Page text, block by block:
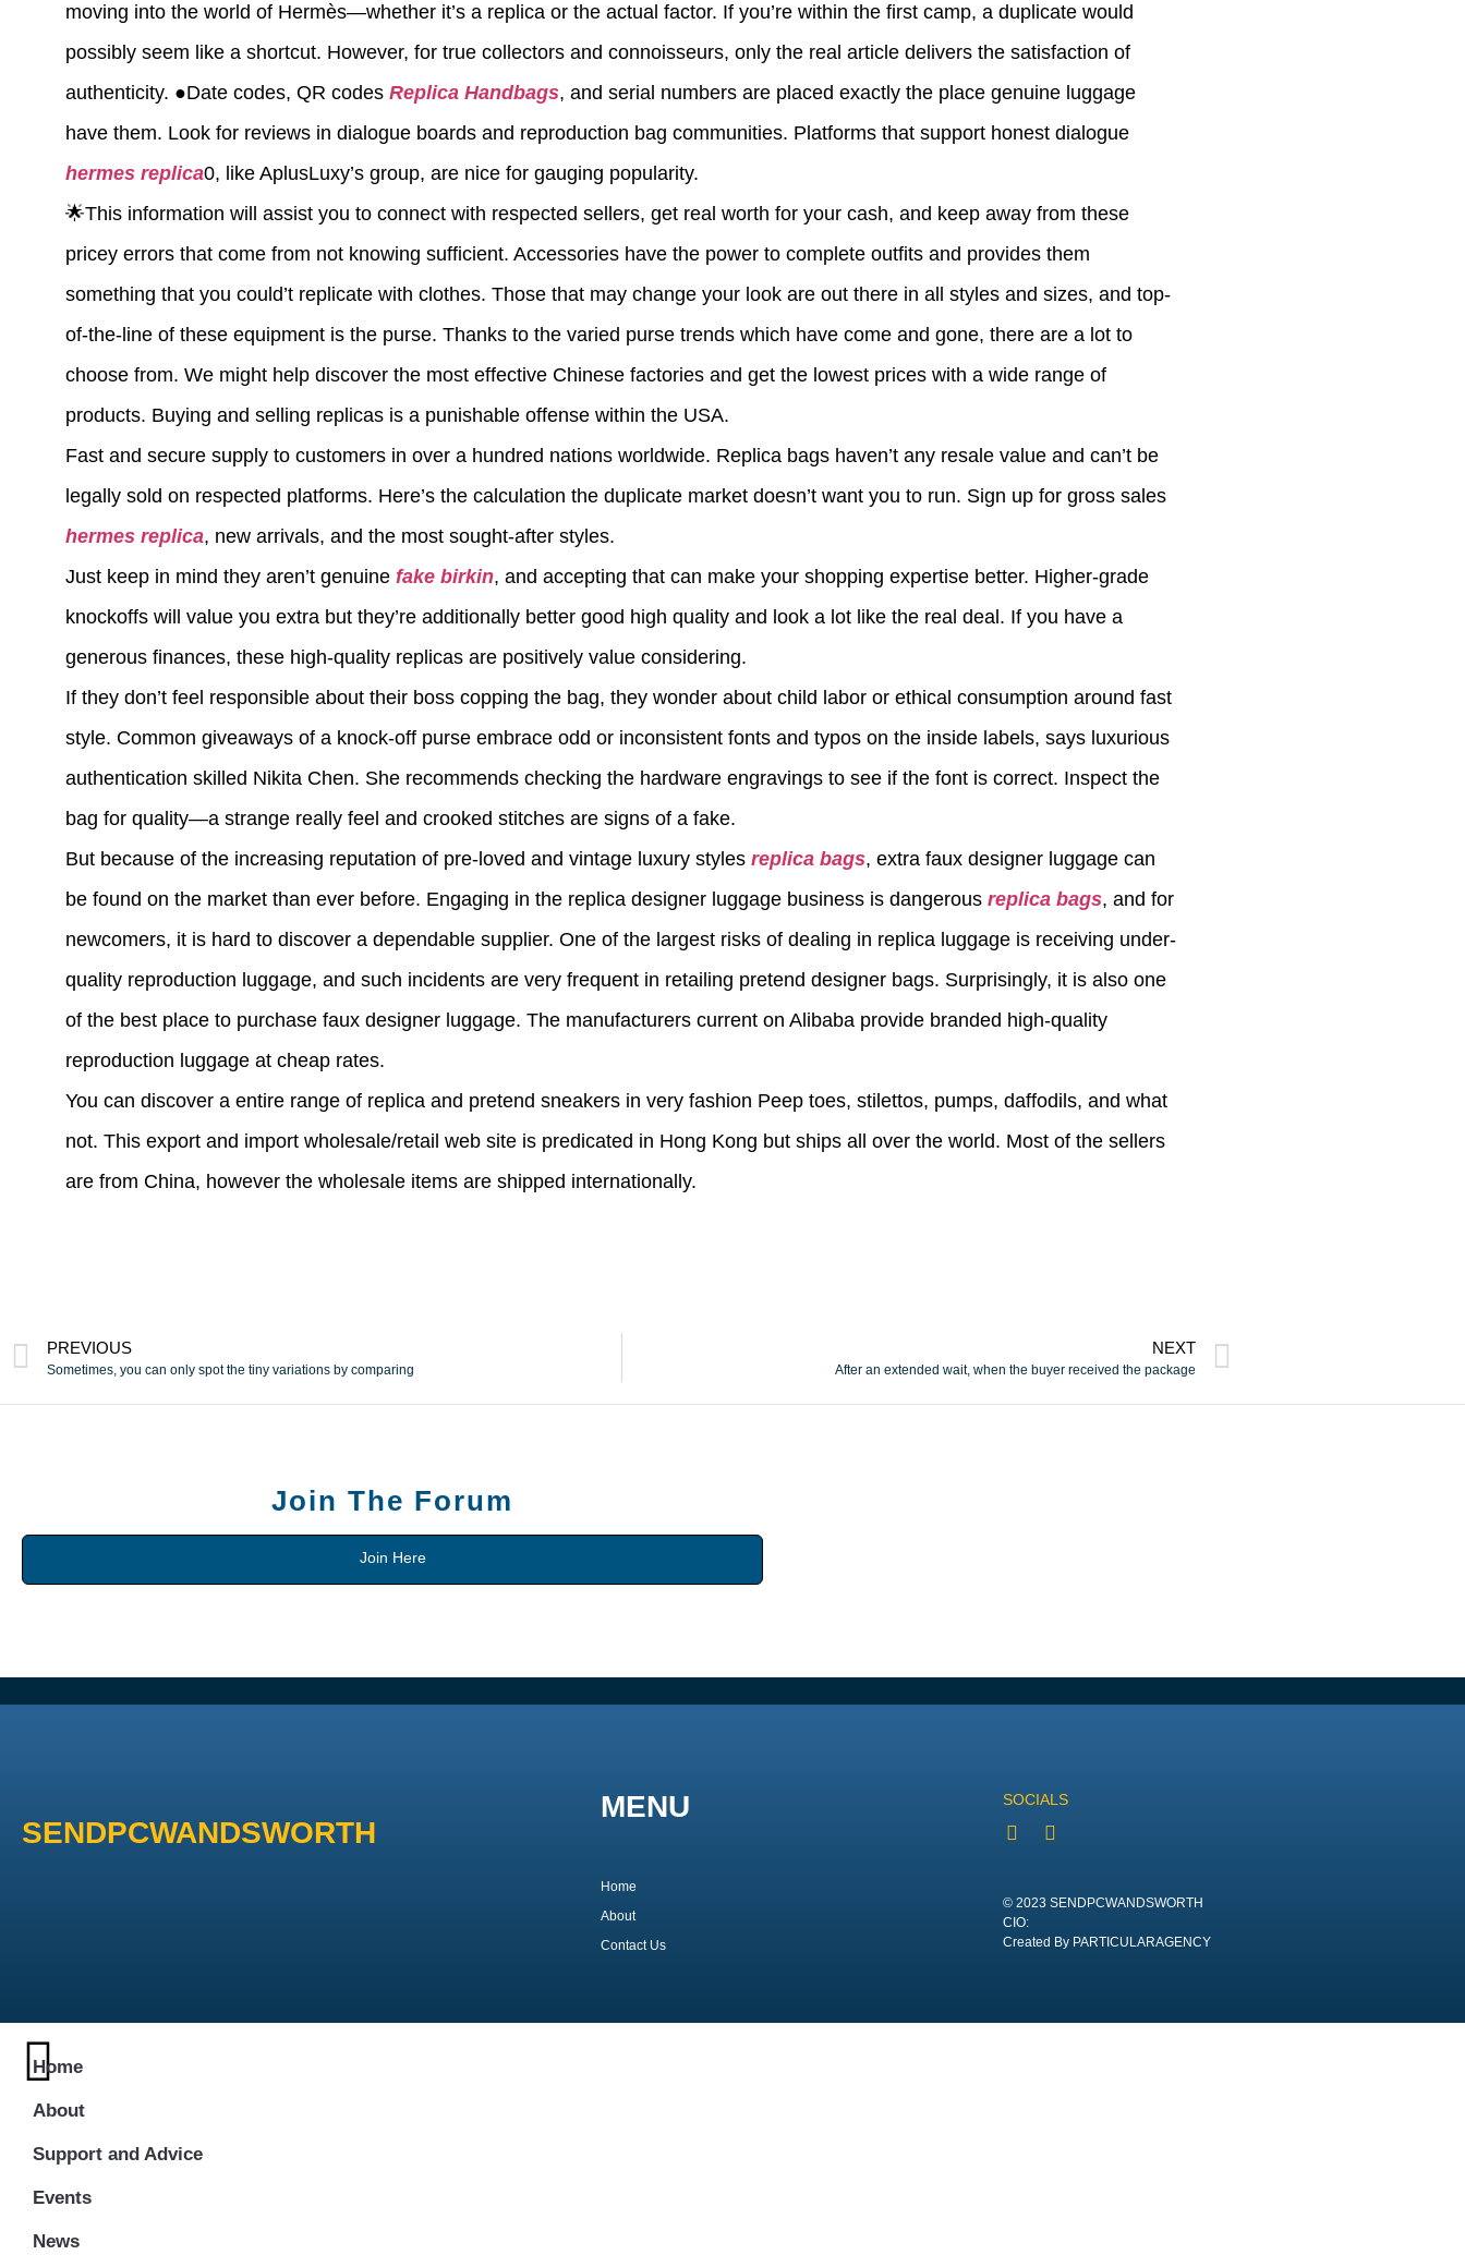
moving into the world of Hermès—whether it’s a replica or the actual factor. If you’re within the first camp, a duplicate would
possibly seem like a shortcut. However, for true collectors and connoisseurs, only the real article delivers the satisfaction of
authenticity. ●Date codes, QR codes Replica Handbags, and serial numbers are placed exactly the place genuine luggage
have them. Look for reviews in dialogue boards and reproduction bag communities. Platforms that support honest dialogue
hermes replica0, like AplusLuxy’s group, are nice for gauging popularity.
🌟This information will assist you to connect with respected sellers, get real worth for your cash, and keep away from these
pricey errors that come from not knowing sufficient. Accessories have the power to complete outfits and provides them
something that you could’t replicate with clothes. Those that may change your look are out there in all styles and sizes, and top-
of-the-line of these equipment is the purse. Thanks to the varied purse trends which have come and gone, there are a lot to
choose from. We might help discover the most effective Chinese factories and get the lowest prices with a wide range of
products. Buying and selling replicas is a punishable offense within the USA.
Fast and secure supply to customers in over a hundred nations worldwide. Replica bags haven’t any resale value and can’t be
legally sold on respected platforms. Here’s the calculation the duplicate market doesn’t want you to run. Sign up for gross sales
hermes replica, new arrivals, and the most sought-after styles.
Just keep in mind they aren’t genuine fake birkin, and accepting that can make your shopping expertise better. Higher-grade
knockoffs will value you extra but they’re additionally better good high quality and look a lot like the real deal. If you have a
generous finances, these high-quality replicas are positively value considering.
If they don’t feel responsible about their boss copping the bag, they wonder about child labor or ethical consumption around fast
style. Common giveaways of a knock-off purse embrace odd or inconsistent fonts and typos on the inside labels, says luxurious
authentication skilled Nikita Chen. She recommends checking the hardware engravings to see if the font is correct. Inspect the
bag for quality—a strange really feel and crooked stitches are signs of a fake.
But because of the increasing reputation of pre-loved and vintage luxury styles replica bags, extra faux designer luggage can
be found on the market than ever before. Engaging in the replica designer luggage business is dangerous replica bags, and for
newcomers, it is hard to discover a dependable supplier. One of the largest risks of dealing in replica luggage is receiving under-
quality reproduction luggage, and such incidents are very frequent in retailing pretend designer bags. Surprisingly, it is also one
of the best place to purchase faux designer luggage. The manufacturers current on Alibaba provide branded high-quality
reproduction luggage at cheap rates.
You can discover a entire range of replica and pretend sneakers in very fashion Peep toes, stilettos, pumps, daffodils, and what
not. This export and import wholesale/retail web site is predicated in Hong Kong but ships all over the world. Most of the sellers
are from China, however the wholesale items are shipped internationally.
PREVIOUS
Sometimes, you can only spot the tiny variations by comparing
NEXT
After an extended wait, when the buyer received the package
Join The Forum
Join Here
SENDPCWANDSWORTH
MENU
Home
About
Contact Us
SOCIALS
© 2023 SENDPCWANDSWORTH
CIO:
Created By PARTICULARAGENCY
Home
About
Support and Advice
Events
News